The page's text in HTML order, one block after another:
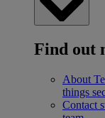
Find out
About
things
Contact